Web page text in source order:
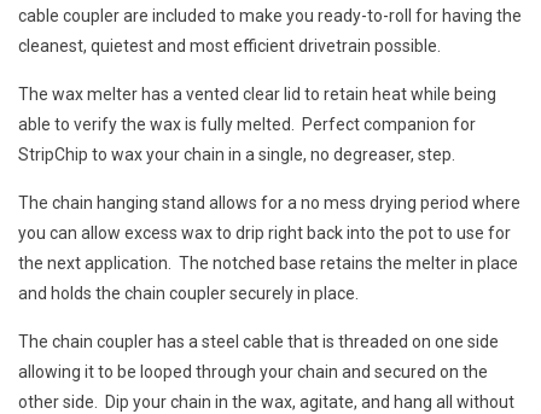
cable coupler are included to make you ready-to-roll for having the
cleanest, quietest and most efficient drivetrain possible.
The wax melter has a vented clear lid to retain heat while being
able to verify the wax is fully melted. Perfect companion for
StripChip to wax your chain in a single, no degreaser, step.
The chain hanging stand allows for a no mess drying period where
you can allow excess wax to drip right back into the pot to use for
the next application. The notched base retains the melter in place
and holds the chain coupler securely in place.
The chain coupler has a steel cable that is threaded on one side
allowing it to be looped through your chain and secured on the
other side. Dip your chain in the wax, agitate, and hang all without